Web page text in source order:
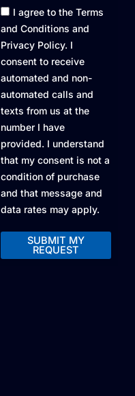
Consent2
I agree to the Terms
and Conditions and
Privacy Policy. I
consent to receive
automated and non-
automated calls and
texts from us at the
number I have
provided. I understand
that my consent is not a
condition of purchase
and that message and
data rates may apply.
SUBMIT MY
REQUEST